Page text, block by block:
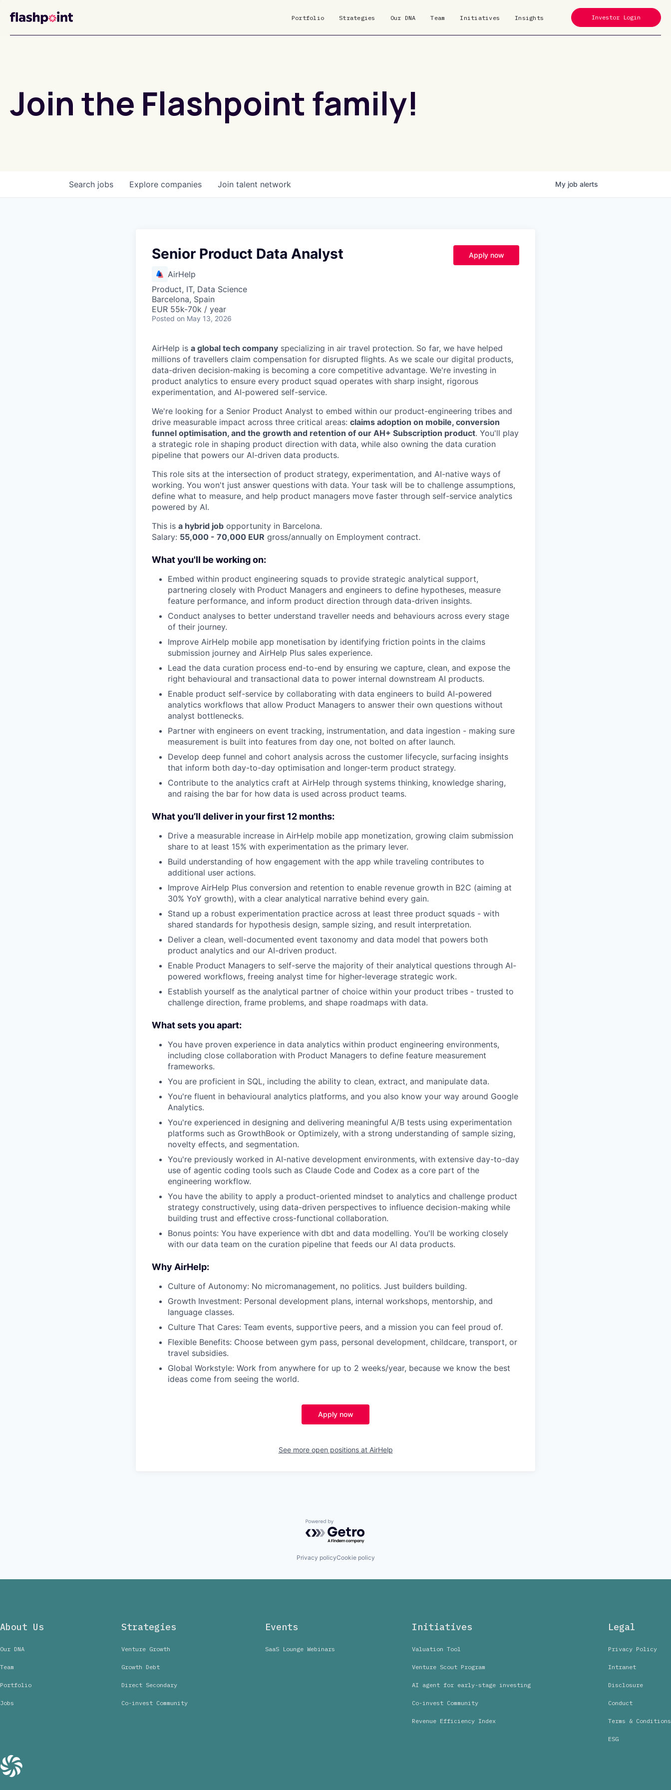
Portfolio Strategies Our DNA Team Initiatives Insights Investor Login
Join the Flashpoint family!
Search jobs Explore companies Join talent network My job alerts
Senior Product Data Analyst
AirHelp
Product, IT, Data Science
Barcelona, Spain
EUR 55k-70k / year
Posted on May 13, 2026
Apply now
AirHelp is a global tech company specializing in air travel protection. So far, we have helped
millions of travellers claim compensation for disrupted flights. As we scale our digital products,
data-driven decision-making is becoming a core competitive advantage. We're investing in
product analytics to ensure every product squad operates with sharp insight, rigorous
experimentation, and AI-powered self-service.
We're looking for a Senior Product Analyst to embed within our product-engineering tribes and
drive measurable impact across three critical areas: claims adoption on mobile, conversion
funnel optimisation, and the growth and retention of our AH+ Subscription product. You'll play
a strategic role in shaping product direction with data, while also owning the data curation
pipeline that powers our AI-driven data products.
This role sits at the intersection of product strategy, experimentation, and AI-native ways of
working. You won't just answer questions with data. Your task will be to challenge assumptions,
define what to measure, and help product managers move faster through self-service analytics
powered by AI.
This is a hybrid job opportunity in Barcelona.
Salary: 55,000 - 70,000 EUR gross/annually on Employment contract.
What you'll be working on:
Embed within product engineering squads to provide strategic analytical support,
partnering closely with Product Managers and engineers to define hypotheses, measure
feature performance, and inform product direction through data-driven insights.
Conduct analyses to better understand traveller needs and behaviours across every stage
of their journey.
Improve AirHelp mobile app monetisation by identifying friction points in the claims
submission journey and AirHelp Plus sales experience.
Lead the data curation process end-to-end by ensuring we capture, clean, and expose the
right behavioural and transactional data to power internal downstream AI products.
Enable product self-service by collaborating with data engineers to build AI-powered
analytics workflows that allow Product Managers to answer their own questions without
analyst bottlenecks.
Partner with engineers on event tracking, instrumentation, and data ingestion - making sure
measurement is built into features from day one, not bolted on after launch.
Develop deep funnel and cohort analysis across the customer lifecycle, surfacing insights
that inform both day-to-day optimisation and longer-term product strategy.
Contribute to the analytics craft at AirHelp through systems thinking, knowledge sharing,
and raising the bar for how data is used across product teams.
What you’ll deliver in your first 12 months:
Drive a measurable increase in AirHelp mobile app monetization, growing claim submission
share to at least 15% with experimentation as the primary lever.
Build understanding of how engagement with the app while traveling contributes to
additional user actions.
Improve AirHelp Plus conversion and retention to enable revenue growth in B2C (aiming at
30% YoY growth), with a clear analytical narrative behind every gain.
Stand up a robust experimentation practice across at least three product squads - with
shared standards for hypothesis design, sample sizing, and result interpretation.
Deliver a clean, well-documented event taxonomy and data model that powers both
product analytics and our AI-driven product.
Enable Product Managers to self-serve the majority of their analytical questions through AI-
powered workflows, freeing analyst time for higher-leverage strategic work.
Establish yourself as the analytical partner of choice within your product tribes - trusted to
challenge direction, frame problems, and shape roadmaps with data.
What sets you apart:
You have proven experience in data analytics within product engineering environments,
including close collaboration with Product Managers to define feature measurement
frameworks.
You are proficient in SQL, including the ability to clean, extract, and manipulate data.
You're fluent in behavioural analytics platforms, and you also know your way around Google
Analytics.
You're experienced in designing and delivering meaningful A/B tests using experimentation
platforms such as GrowthBook or Optimizely, with a strong understanding of sample sizing,
novelty effects, and segmentation.
You're previously worked in AI-native development environments, with extensive day-to-day
use of agentic coding tools such as Claude Code and Codex as a core part of the
engineering workflow.
You have the ability to apply a product-oriented mindset to analytics and challenge product
strategy constructively, using data-driven perspectives to influence decision-making while
building trust and effective cross-functional collaboration.
Bonus points: You have experience with dbt and data modelling. You'll be working closely
with our data team on the curation pipeline that feeds our AI data products.
Why AirHelp:
Culture of Autonomy: No micromanagement, no politics. Just builders building.
Growth Investment: Personal development plans, internal workshops, mentorship, and
language classes.
Culture That Cares: Team events, supportive peers, and a mission you can feel proud of.
Flexible Benefits: Choose between gym pass, personal development, childcare, transport, or
travel subsidies.
Global Workstyle: Work from anywhere for up to 2 weeks/year, because we know the best
ideas come from seeing the world.
Apply now
See more open positions at AirHelp
Powered by Getro.com
Privacy policyCookie policy
About Us
Our DNA
Team
Portfolio
Jobs
Strategies
Venture Growth
Growth Debt
Direct Secondary
Co-invest Community
Events
SaaS Lounge Webinars
Initiatives
Valuation Tool
Venture Scout Program
AI agent for early-stage investing
Co-invest Community
Revenue Efficiency Index
Legal
Privacy Policy
Intranet
Disclosure
Conduct
Terms & Conditions
ESG